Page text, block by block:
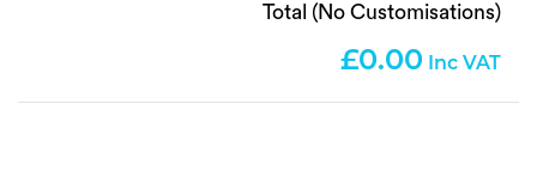
Total (No Customisations)
0.00